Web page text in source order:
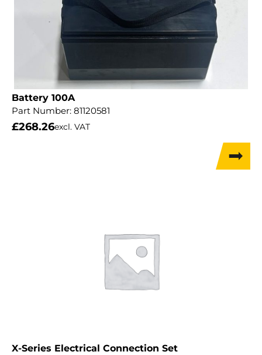
Battery 100A
Part Number: 81120581
£268.26excl. VAT
X-Series Electrical Connection Set